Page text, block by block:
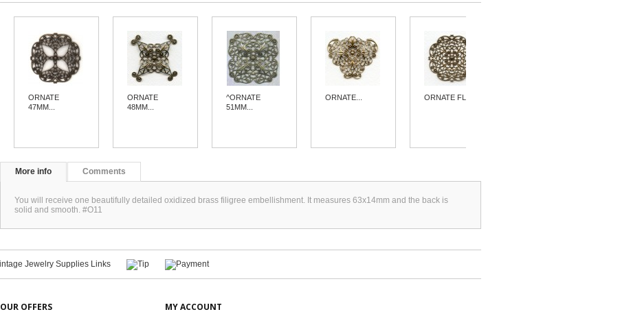
ORNATE
47MM...
ORNATE
48MM...
^ORNATE
51MM...
ORNATE... ORNATE FLAT...
More info Comments
You will receive one beautifully detailed oxidized brass filigree embellishment. It measures 63x14mm and the back is
solid and smooth. #O11
OUR OFFERS MY ACCOUNT